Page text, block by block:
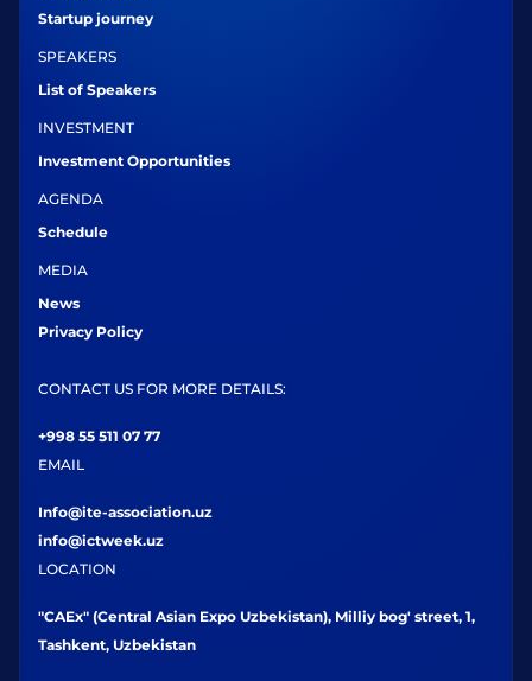
Startup journey
SPEAKERS
List of Speakers
INVESTMENT
Investment Opportunities
AGENDA
Schedule
MEDIA
News
Privacy Policy
CONTACT US FOR MORE DETAILS:
+998 55 511 07 77
EMAIL
Info@ite-association.uz
info@ictweek.uz
LOCATION
"CAEx" (Central Asian Expo Uzbekistan), Milliy bog' street, 1,
Tashkent, Uzbekistan